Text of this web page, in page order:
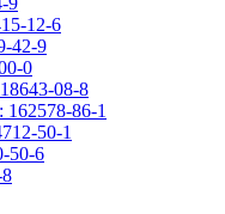
12-6
42-9
0
08-8
86-1
50-1
50-6